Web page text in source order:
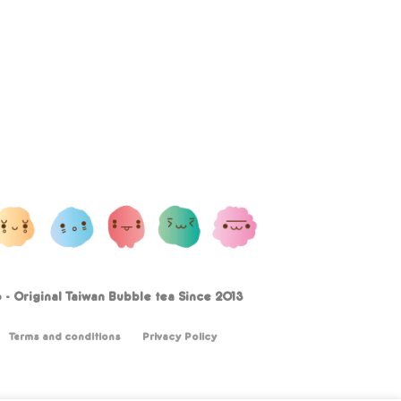
- Original Taiwan Bubble tea Since 2013
Terms and conditions Privacy Policy